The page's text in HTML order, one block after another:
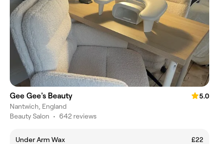
Gee Gee's Beauty
5.0
Nantwich, England
Beauty Salon • 642 reviews
Under Arm Wax
£22